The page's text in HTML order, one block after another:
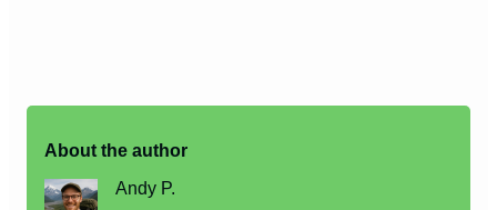
About the author
Andy P.